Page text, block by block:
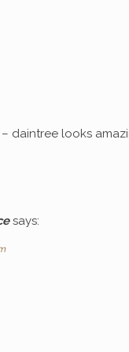
daintree looks
says: